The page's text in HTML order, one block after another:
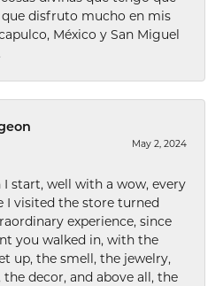
disfruto mucho en mis
México y San Miguel
May 2, 2024
I start, well with a wow, every
I visited the store turned
experience, since
you walked in, with the
up, the smell, the jewelry,
the decor, and above all, the